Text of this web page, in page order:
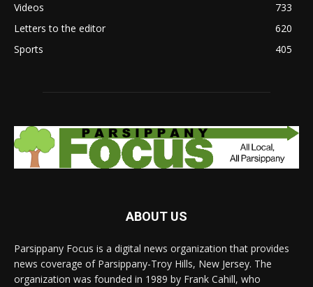
Videos
733
Letters to the editor
620
Sports
405
ABOUT US
Parsippany Focus is a digital news organization that provides
news coverage of Parsippany-Troy Hills, New Jersey. The
organization was founded in 1989 by Frank Cahill, who